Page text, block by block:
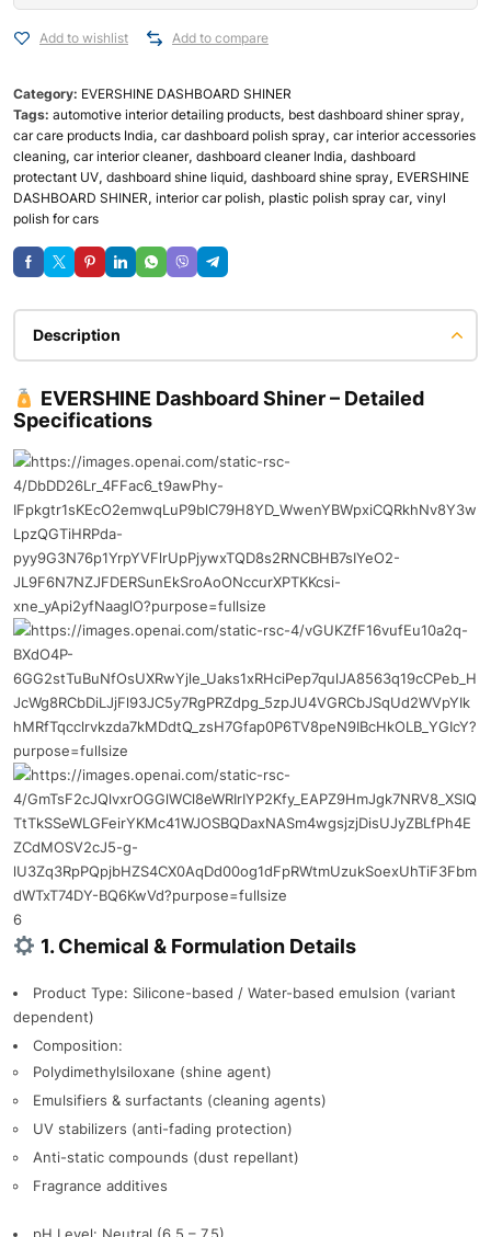
Add to wishlist Add to compare
Category: EVERSHINE DASHBOARD SHINER
Tags: automotive interior detailing products, best dashboard shiner spray,
car care products India, car dashboard polish spray, car interior accessories
cleaning, car interior cleaner, dashboard cleaner India, dashboard
protectant UV, dashboard shine liquid, dashboard shine spray, EVERSHINE
DASHBOARD SHINER, interior car polish, plastic polish spray car, vinyl
polish for cars
Description
EVERSHINE Dashboard Shiner – Detailed
Specifications
6
1. Chemical & Formulation Details
Product Type: Silicone-based / Water-based emulsion (variant
dependent)
Composition:
Polydimethylsiloxane (shine agent)
Emulsifiers & surfactants (cleaning agents)
UV stabilizers (anti-fading protection)
Anti-static compounds (dust repellant)
Fragrance additives